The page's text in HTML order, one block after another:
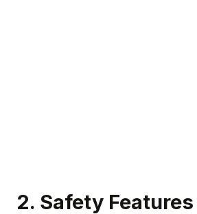
2. Safety Features